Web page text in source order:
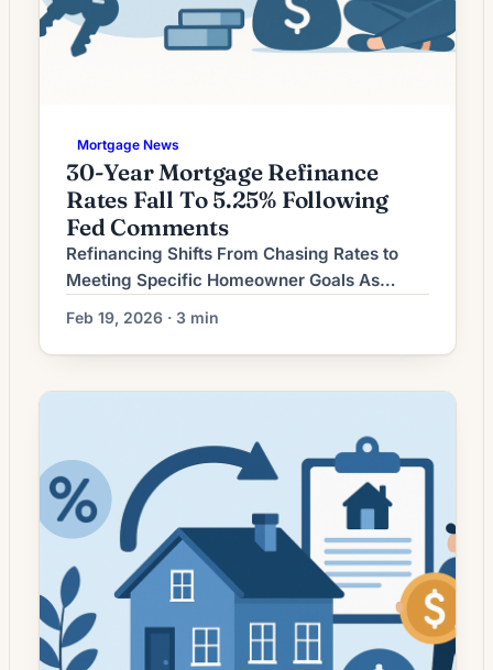
Mortgage News
30-Year Mortgage Refinance
Rates Fall To 5.25% Following
Fed Comments
Refinancing Shifts From Chasing Rates to
Meeting Specific Homeowner Goals As
mortgage markets have moved away from
the sharp, headline-grabbing rate swings of
prior years, more homeowners are
approaching refinancing with clearer
lowest advertised rate. Lenders still compete
on pricing, but borrowers increasingly weigh
trade-offs — closing costs, changes […]
Feb 19, 2026 · 3 min